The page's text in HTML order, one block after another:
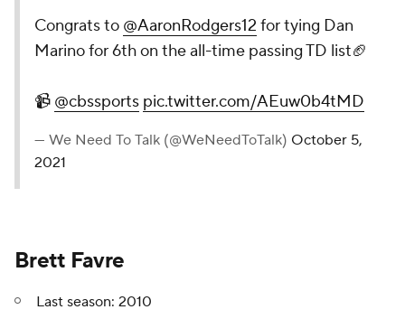
Congrats to @AaronRodgers12 for tying Dan
Marino for 6th on the all-time passing TD list🏈
📹 @cbssports pic.twitter.com/AEuw0b4tMD
— We Need To Talk (@WeNeedToTalk) October 5,
2021
Brett Favre
Last season: 2010